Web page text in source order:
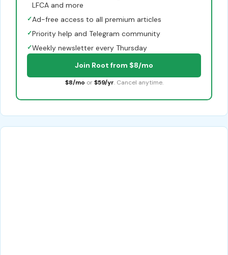
LFCA and more
✓Ad-free access to all premium articles
✓Priority help and Telegram community
✓Weekly newsletter every Thursday
Join Root from $8/mo
$8/mo or $59/yr. Cancel anytime.